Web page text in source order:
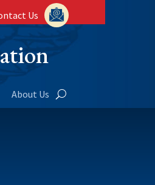
Us
About Us